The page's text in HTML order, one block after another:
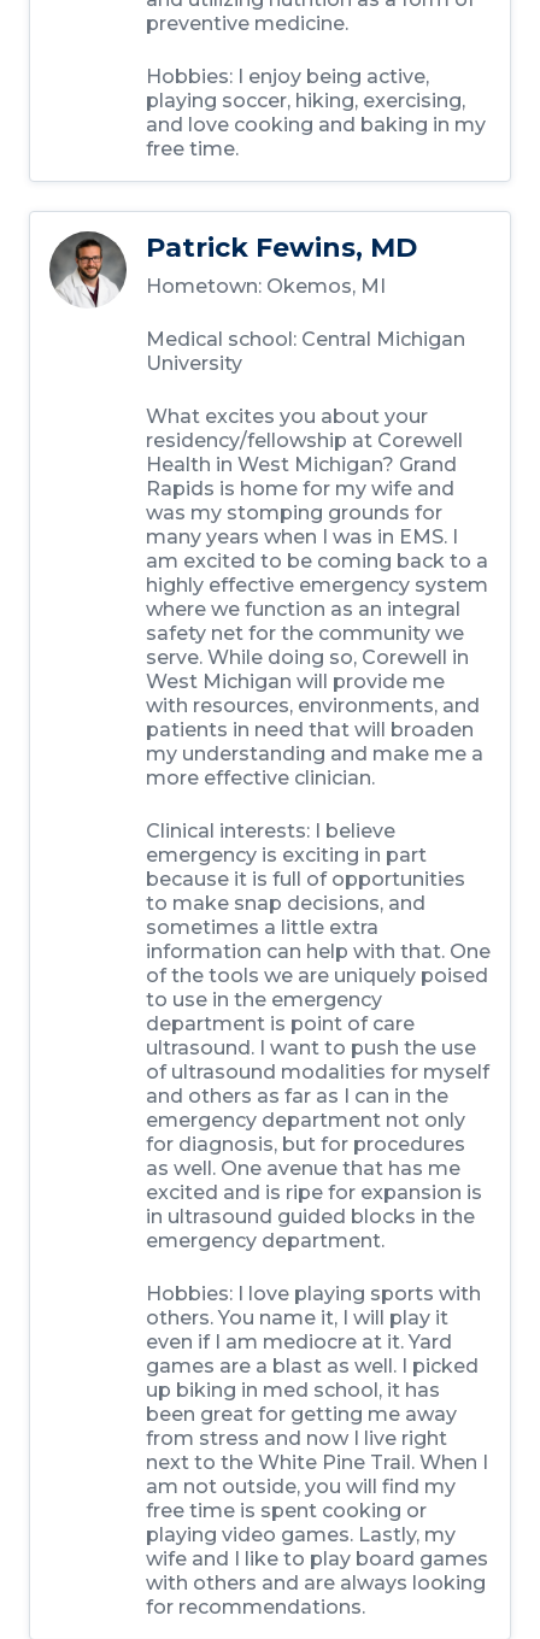
preventive medicine.
Hobbies: I enjoy being active,
playing soccer, hiking, exercising,
and love cooking and baking in my
free time.
Patrick Fewins, MD
Hometown: Okemos, MI
Medical school: Central Michigan
University
What excites you about your
residency/fellowship at Corewell
Health in West Michigan? Grand
Rapids is home for my wife and
was my stomping grounds for
many years when I was in EMS. I
am excited to be coming back to a
highly effective emergency system
where we function as an integral
safety net for the community we
serve. While doing so, Corewell in
West Michigan will provide me
with resources, environments, and
patients in need that will broaden
my understanding and make me a
more effective clinician.
Clinical interests: I believe
emergency is exciting in part
because it is full of opportunities
to make snap decisions, and
sometimes a little extra
information can help with that. One
of the tools we are uniquely poised
to use in the emergency
department is point of care
ultrasound. I want to push the use
of ultrasound modalities for myself
and others as far as I can in the
emergency department not only
for diagnosis, but for procedures
as well. One avenue that has me
excited and is ripe for expansion is
in ultrasound guided blocks in the
emergency department.
Hobbies: I love playing sports with
others. You name it, I will play it
even if I am mediocre at it. Yard
games are a blast as well. I picked
up biking in med school, it has
been great for getting me away
from stress and now I live right
next to the White Pine Trail. When I
am not outside, you will find my
free time is spent cooking or
playing video games. Lastly, my
wife and I like to play board games
with others and are always looking
for recommendations.